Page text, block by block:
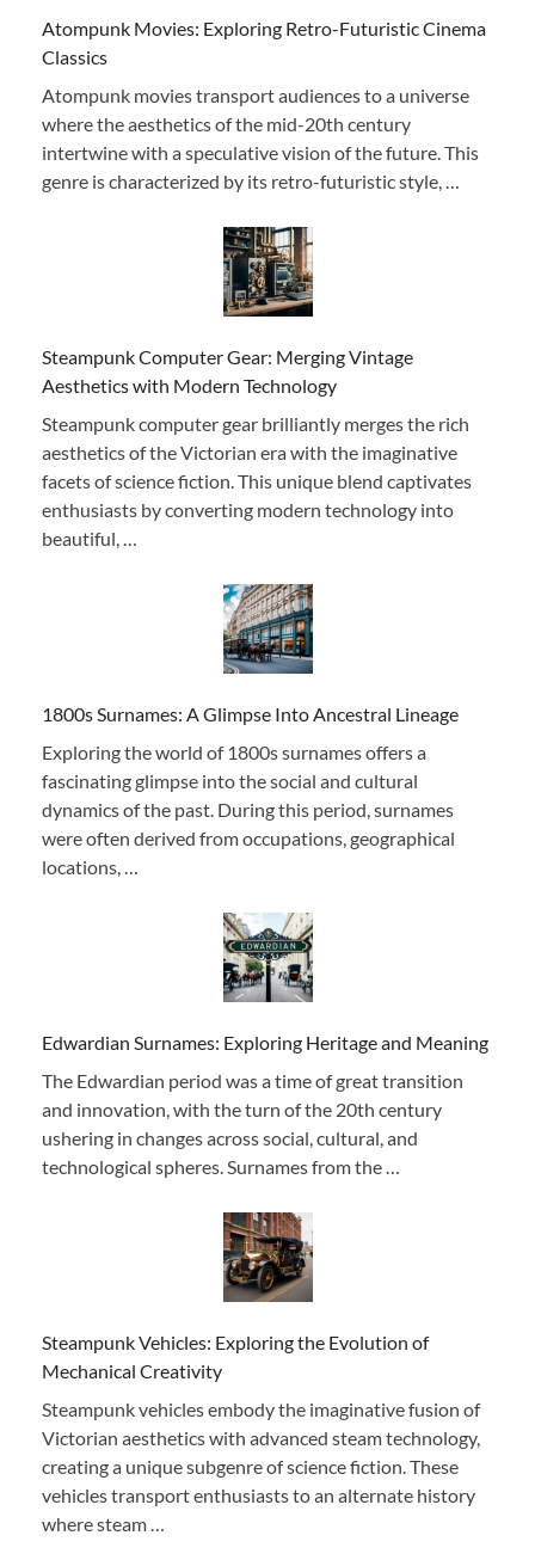
Atompunk Movies: Exploring Retro-Futuristic Cinema
Classics
Atompunk movies transport audiences to a universe
where the aesthetics of the mid-20th century
intertwine with a speculative vision of the future. This
genre is characterized by its retro-futuristic style, …
Steampunk Computer Gear: Merging Vintage
Aesthetics with Modern Technology
Steampunk computer gear brilliantly merges the rich
aesthetics of the Victorian era with the imaginative
facets of science fiction. This unique blend captivates
enthusiasts by converting modern technology into
beautiful, …
1800s Surnames: A Glimpse Into Ancestral Lineage
Exploring the world of 1800s surnames offers a
fascinating glimpse into the social and cultural
dynamics of the past. During this period, surnames
were often derived from occupations, geographical
locations, …
Edwardian Surnames: Exploring Heritage and Meaning
The Edwardian period was a time of great transition
and innovation, with the turn of the 20th century
ushering in changes across social, cultural, and
technological spheres. Surnames from the …
Steampunk Vehicles: Exploring the Evolution of
Mechanical Creativity
Steampunk vehicles embody the imaginative fusion of
Victorian aesthetics with advanced steam technology,
creating a unique subgenre of science fiction. These
vehicles transport enthusiasts to an alternate history
where steam …